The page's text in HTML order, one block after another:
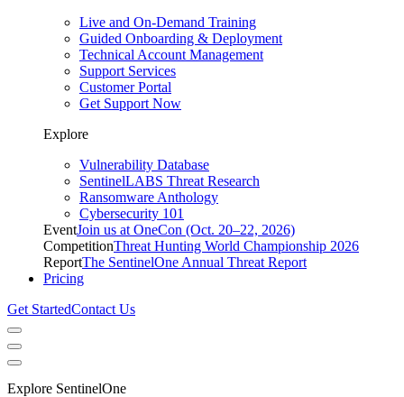
Live and On-Demand Training
Guided Onboarding & Deployment
Technical Account Management
Support Services
Customer Portal
Get Support Now
Explore
Vulnerability Database
SentinelLABS Threat Research
Ransomware Anthology
Cybersecurity 101
EventJoin us at OneCon (Oct. 20–22, 2026)
CompetitionThreat Hunting World Championship 2026
ReportThe SentinelOne Annual Threat Report
Pricing
Get StartedContact Us
Explore SentinelOne